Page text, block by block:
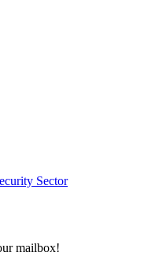
Sector
mailbox!